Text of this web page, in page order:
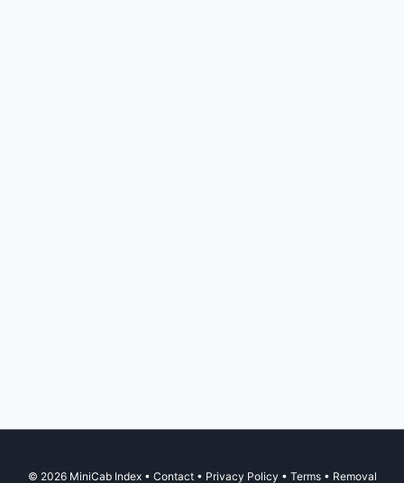
© 2026 MiniCab Index • Contact• Privacy Policy • Terms• Removal